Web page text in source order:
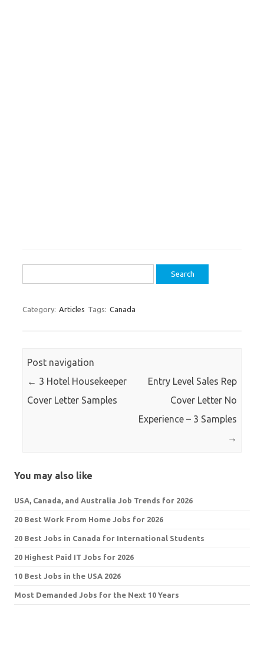
for:
Category: Articles Tags: Canada
Post navigation
← 3 Hotel Housekeeper
Cover Letter Samples
Entry Level Sales Rep
Cover Letter No
Experience – 3 Samples
→
You may also like
USA, Canada, and Australia Job Trends for 2026
20 Best Work From Home Jobs for 2026
20 Best Jobs in Canada for International Students
20 Highest Paid IT Jobs for 2026
10 Best Jobs in the USA 2026
Most Demanded Jobs for the Next 10 Years